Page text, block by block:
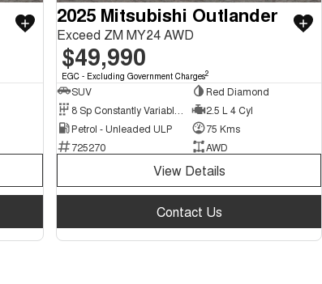
2025 Mitsubishi Outlander
Exceed ZM MY24 AWD
$49,990
EGC - Excluding Government Charges2
SUV
Red Diamond
2.5 L 4 Cyl
Petrol - Unleaded ULP
75 Kms
725270
AWD
View Details
Contact Us